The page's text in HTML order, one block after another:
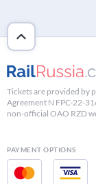
Tickets are provided by
Agreement N FPC-22-
non-official OAO RZD
PAYMENT OPTIONS